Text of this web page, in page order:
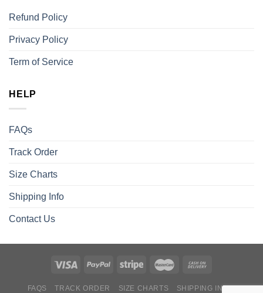
Refund Policy
Privacy Policy
Term of Service
HELP
FAQs
Track Order
Size Charts
Shipping Info
Contact Us
FAQS TRACK ORDER SIZE CHARTS
SHIPPING INFO